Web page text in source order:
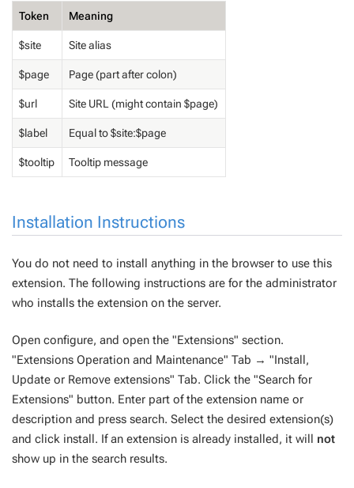
Token Meaning
$site Site alias
$page Page (part after colon)
$url Site URL (might contain $page)
$label Equal to $site:$page
$tooltip Tooltip message
Installation Instructions
You do not need to install anything in the browser to use this
extension. The following instructions are for the administrator
who installs the extension on the server.
Open configure, and open the "Extensions" section.
"Extensions Operation and Maintenance" Tab → "Install,
Update or Remove extensions" Tab. Click the "Search for
Extensions" button. Enter part of the extension name or
description and press search. Select the desired extension(s)
and click install. If an extension is already installed, it will not
show up in the search results.